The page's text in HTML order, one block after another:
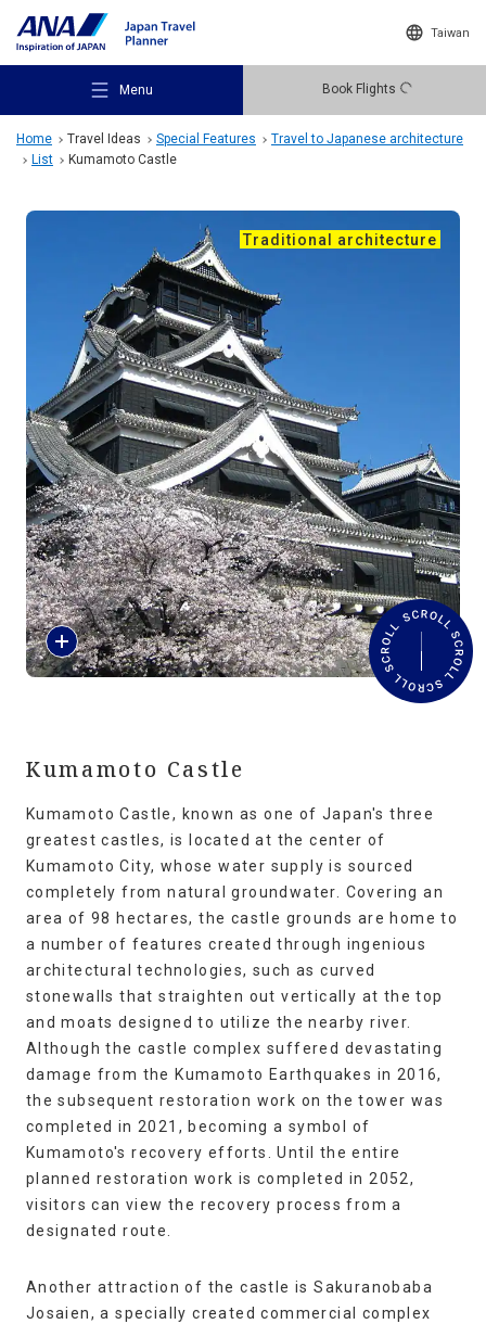
Taiwan
Menu Book Flights
Recommended Places
Travel Ideas
Destinations
Travel Information
ANA Services
Close
Home Travel Ideas Special Features
Travel to Japanese architecture
List
Kumamoto Castle
Traditional architecture
e
a
Kumamoto Castle
Kumamoto Castle, known as one of Japan's three
greatest castles, is located at the center of
Kumamoto City, whose water supply is sourced
completely from natural groundwater. Covering an
area of 98 hectares, the castle grounds are home to
a number of features created through ingenious
architectural technologies, such as curved
stonewalls that straighten out vertically at the top
and moats designed to utilize the nearby river.
Although the castle complex suffered devastating
damage from the Kumamoto Earthquakes in 2016,
the subsequent restoration work on the tower was
completed in 2021, becoming a symbol of
Kumamoto's recovery efforts. Until the entire
planned restoration work is completed in 2052,
visitors can view the recovery process from a
designated route.
Another attraction of the castle is Sakuranobaba
Josaien, a specially created commercial complex